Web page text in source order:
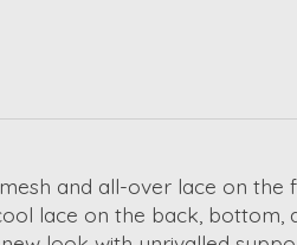
and all-over lace on
lace on the back, bottom,